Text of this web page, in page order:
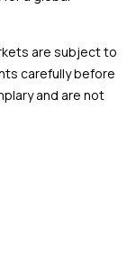
are subject to
carefully before
and are not